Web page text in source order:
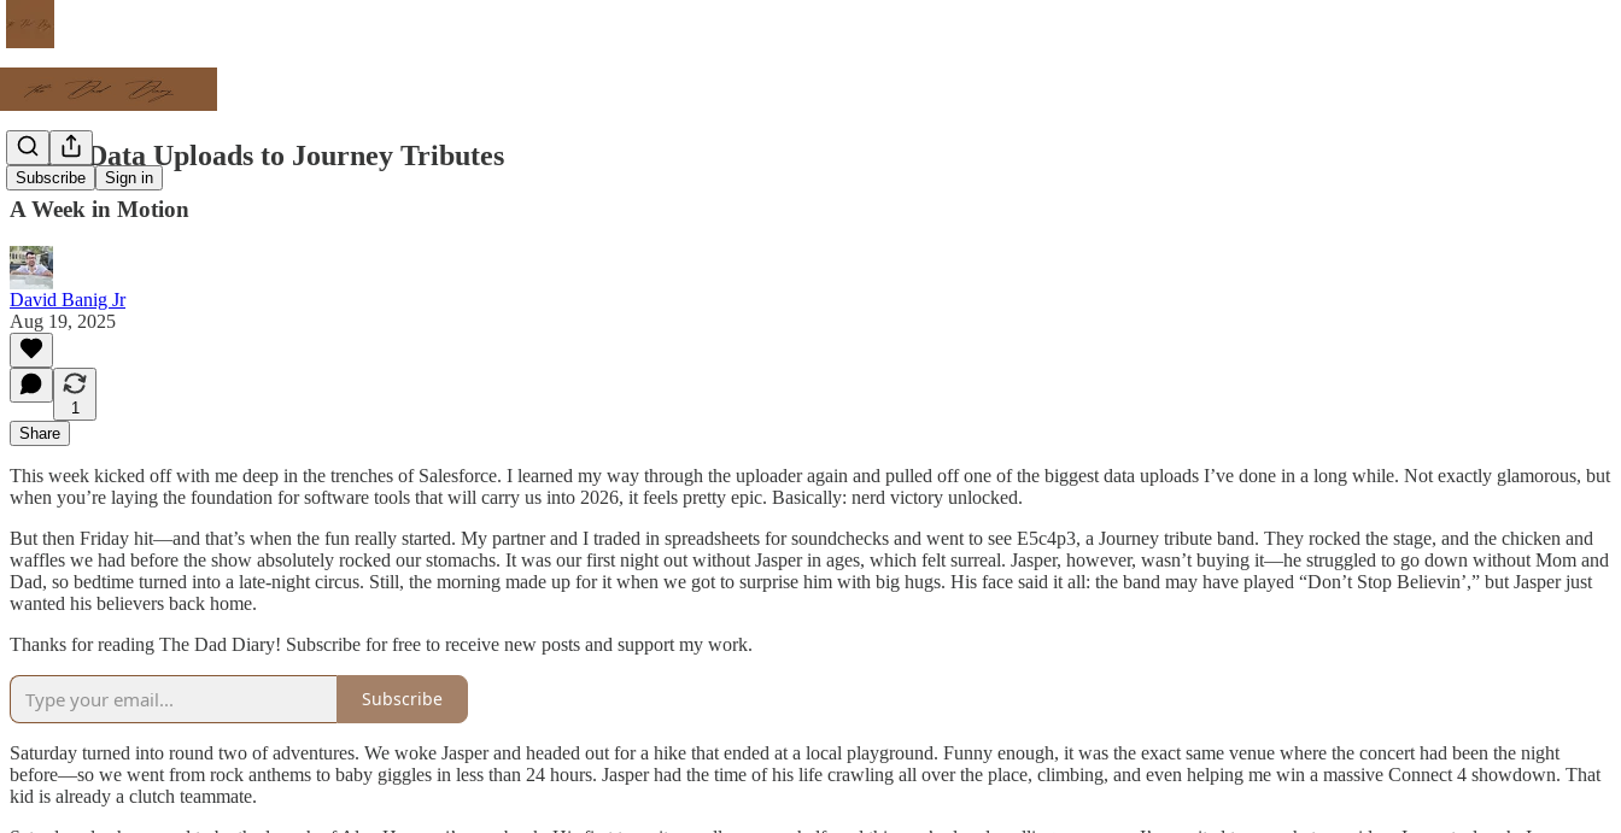
Subscribe Sign in
From Data Uploads to Journey Tributes
A Week in Motion
David Banig Jr
Aug 19, 2025
1
Share
This week kicked off with me deep in the trenches of Salesforce. I learned my way through the uploader again and pulled off one of the biggest data uploads I’ve done in a long while. Not exactly glamorous, but
when you’re laying the foundation for software tools that will carry us into 2026, it feels pretty epic. Basically: nerd victory unlocked.
But then Friday hit—and that’s when the fun really started. My partner and I traded in spreadsheets for soundchecks and went to see E5c4p3, a Journey tribute band. They rocked the stage, and the chicken and
waffles we had before the show absolutely rocked our stomachs. It was our first night out without Jasper in ages, which felt surreal. Jasper, however, wasn’t buying it—he struggled to go down without Mom and
Dad, so bedtime turned into a late-night circus. Still, the morning made up for it when we got to surprise him with big hugs. His face said it all: the band may have played “Don’t Stop Believin’,” but Jasper just
wanted his believers back home.
Thanks for reading The Dad Diary! Subscribe for free to receive new posts and support my work.
Subscribe
Saturday turned into round two of adventures. We woke Jasper and headed out for a hike that ended at a local playground. Funny enough, it was the exact same venue where the concert had been the night
before—so we went from rock anthems to baby giggles in less than 24 hours. Jasper had the time of his life crawling all over the place, climbing, and even helping me win a massive Connect 4 showdown. That
kid is already a clutch teammate.